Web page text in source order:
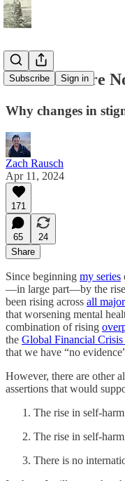
Subscribe Sign in
The Girls Are
Why changes in
Zach Rausch
Apr 11, 2024
171
65
24
Share
Since beginning my series
—in large part—by the rise
been rising across all
that worsening mental
combination of rising
the Global Financial
that we have “no
However, there are other
assertions that would
The rise in self-
The rise in self-
There is no